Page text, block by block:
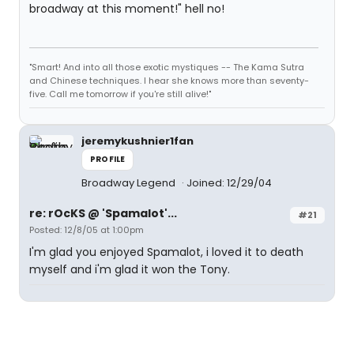
broadway at this moment!" hell no!
"Smart! And into all those exotic mystiques -- The Kama Sutra
and Chinese techniques. I hear she knows more than seventy-
five. Call me tomorrow if you're still alive!"
jeremykushnier1fan
PROFILE
Broadway Legend Joined: 12/29/04
#21
re: rOcKS @ 'Spamalot'...
Posted: 12/8/05 at 1:00pm
I'm glad you enjoyed Spamalot, i loved it to death
myself and i'm glad it won the Tony.